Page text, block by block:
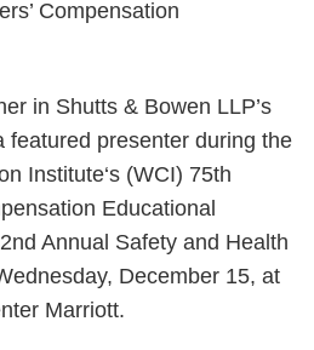
in Shutts & Bowen LLP’s
featured presenter during the
Institute‘s (WCI) 75th
Educational
Annual Safety and Health
December 15, at
Marriott.